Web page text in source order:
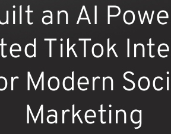
an AI
TikTok
Modern
Marketing